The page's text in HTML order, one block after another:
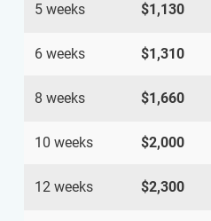
5 weeks $1,130
6 weeks $1,310
8 weeks $1,660
10 weeks $2,000
12 weeks $2,300